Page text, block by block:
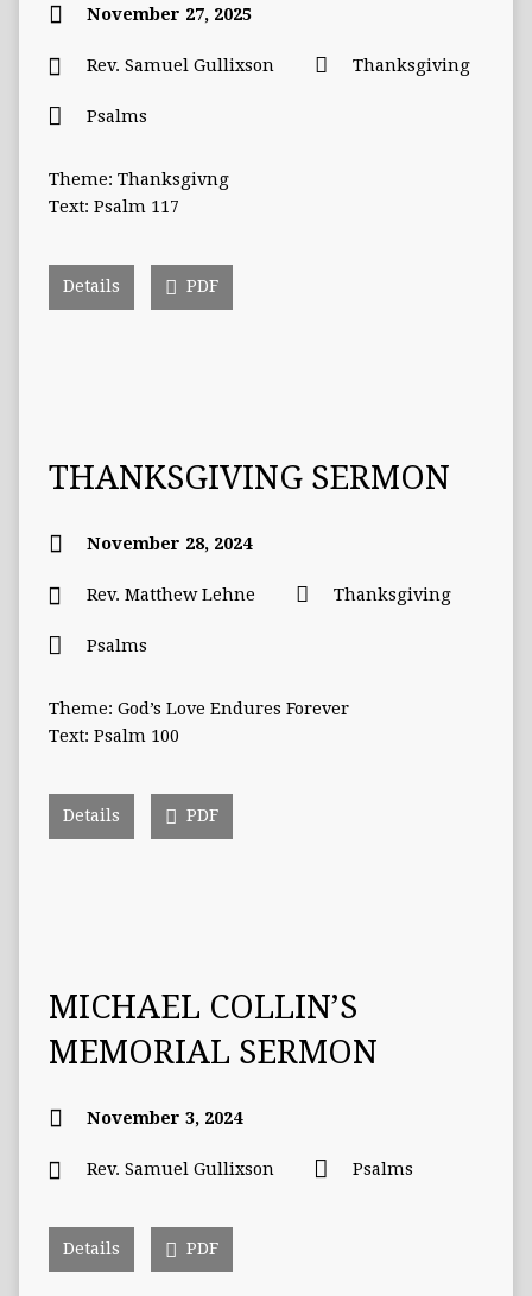
November 27, 2025
Rev. Samuel Gullixson Thanksgiving
Psalms
Theme: Thanksgivng
Text: Psalm 117
Details PDF
THANKSGIVING SERMON
November 28, 2024
Rev. Matthew Lehne Thanksgiving
Psalms
Theme: God’s Love Endures Forever
Text: Psalm 100
Details PDF
MICHAEL COLLIN’S
MEMORIAL SERMON
November 3, 2024
Rev. Samuel Gullixson Psalms
Details PDF